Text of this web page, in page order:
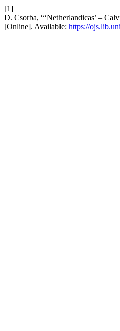
[1]
D. Csorba, “‘Netherlandicas’ –
[Online]. Available: https://